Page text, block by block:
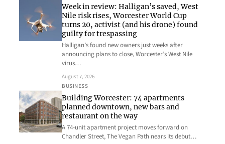
Week in review: Halligan’s saved, West
Nile risk rises, Worcester World Cup
turns 20, activist (and his drone) found
guilty for trespassing
Halligan’s found new owners just weeks after
announcing plans to close, Worcester’s West Nile
virus…
August 7, 2026
BUSINESS
Building Worcester: 74 apartments
planned downtown, new bars and
restaurant on the way
A 74-unit apartment project moves forward on
Chandler Street, The Vegan Path nears its debut…